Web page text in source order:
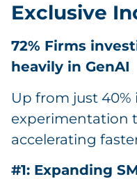
Exclusive
72% Firms
heavily in GenAI
Up from just 40%
experimentation
accelerating
#1: Expanding